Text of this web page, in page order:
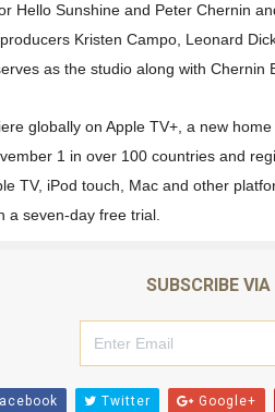
Hello Sunshine and Peter Chernin
Kristen Campo, Leonard
as the studio along with Chernin
globally on Apple TV+, a new
1 in over 100 countries and
TV, iPod touch, Mac and other
a seven-day free trial.
SUBSCRIBE
Twitter Google+